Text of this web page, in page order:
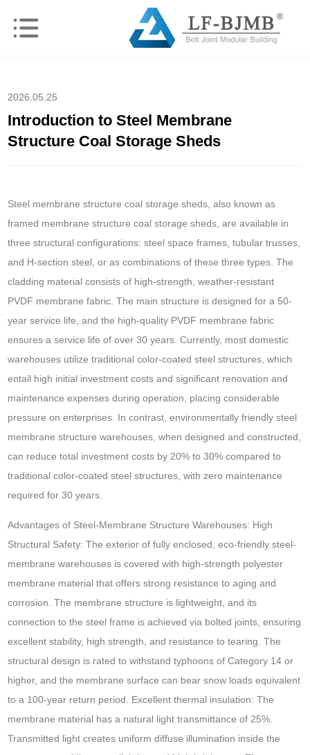
2026.05.25
Introduction to Steel Membrane
Structure Coal Storage Sheds
Steel membrane structure coal storage sheds, also known as
framed membrane structure coal storage sheds, are available in
three structural configurations: steel space frames, tubular trusses,
and H-section steel, or as combinations of these three types. The
cladding material consists of high-strength, weather-resistant
PVDF membrane fabric. The main structure is designed for a 50-
year service life, and the high-quality PVDF membrane fabric
ensures a service life of over 30 years. Currently, most domestic
warehouses utilize traditional color-coated steel structures, which
entail high initial investment costs and significant renovation and
maintenance expenses during operation, placing considerable
pressure on enterprises. In contrast, environmentally friendly steel
membrane structure warehouses, when designed and constructed,
can reduce total investment costs by 20% to 30% compared to
traditional color-coated steel structures, with zero maintenance
required for 30 years.
Advantages of Steel-Membrane Structure Warehouses: High
Structural Safety: The exterior of fully enclosed, eco-friendly steel-
membrane warehouses is covered with high-strength polyester
membrane material that offers strong resistance to aging and
corrosion. The membrane structure is lightweight, and its
connection to the steel frame is achieved via bolted joints, ensuring
excellent stability, high strength, and resistance to tearing. The
structural design is rated to withstand typhoons of Category 14 or
higher, and the membrane surface can bear snow loads equivalent
to a 100-year return period. Excellent thermal insulation: The
membrane material has a natural light transmittance of 25%.
Transmitted light creates uniform diffuse illumination inside the